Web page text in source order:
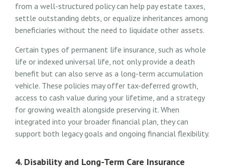
from a well-structured policy can help pay estate taxes,
settle outstanding debts, or equalize inheritances among
beneficiaries without the need to liquidate other assets.
Certain types of permanent life insurance, such as whole
life or indexed universal life, not only provide a death
benefit but can also serve as a long-term accumulation
vehicle. These policies may offer tax-deferred growth,
access to cash value during your lifetime, and a strategy
for growing wealth alongside preserving it. When
integrated into your broader financial plan, they can
support both legacy goals and ongoing financial flexibility.
4. Disability and Long-Term Care Insurance